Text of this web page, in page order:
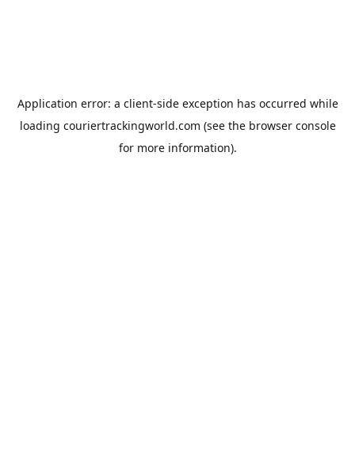
Application error: a client-side exception has occurred while
loading couriertrackingworld.com (see the browser console
for more information).